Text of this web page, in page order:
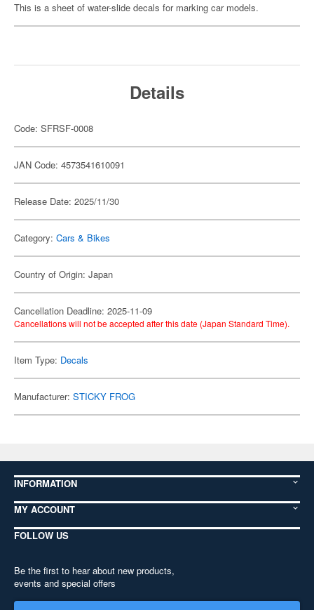
This is a sheet of water-slide decals for marking car models.
Details
Code: SFRSF-0008
JAN Code: 4573541610091
Release Date: 2025/11/30
Category: Cars & Bikes
Country of Origin: Japan
Cancellation Deadline: 2025-11-09
Cancellations will not be accepted after this date (Japan Standard Time).
Item Type: Decals
Manufacturer: STICKY FROG
INFORMATION
MY ACCOUNT
FOLLOW US
Be the first to hear about new products,
events and special offers